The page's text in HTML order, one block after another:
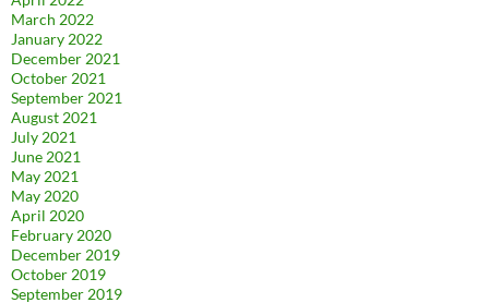
March 2022
January 2022
December 2021
October 2021
September 2021
August 2021
July 2021
June 2021
May 2021
May 2020
April 2020
February 2020
December 2019
October 2019
September 2019